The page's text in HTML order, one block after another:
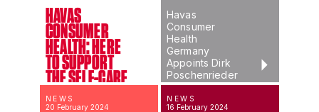
HAVAS
CONSUMER
HEALTH: HERE
TO SUPPORT
THE SELF-CARE
ERA
Havas
Consumer
Health
Germany
Appoints Dirk
Poschenrieder
as Managing
Director
NEWS
20 February 2024
NEWS
16 February 2024